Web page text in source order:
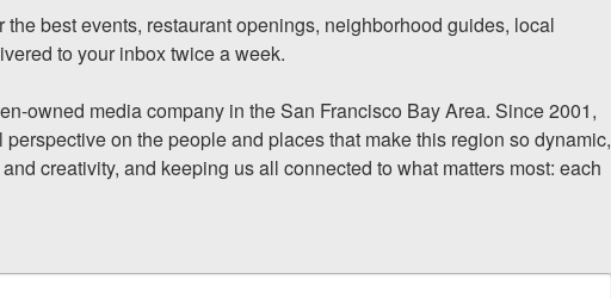
the best events, restaurant openings, neighborhood guides, local
to your inbox twice a week.
owned media company in the San Francisco Bay Area. Since 2001,
on the people and places that make this region so dynamic,
creativity, and keeping us all connected to what matters most: each